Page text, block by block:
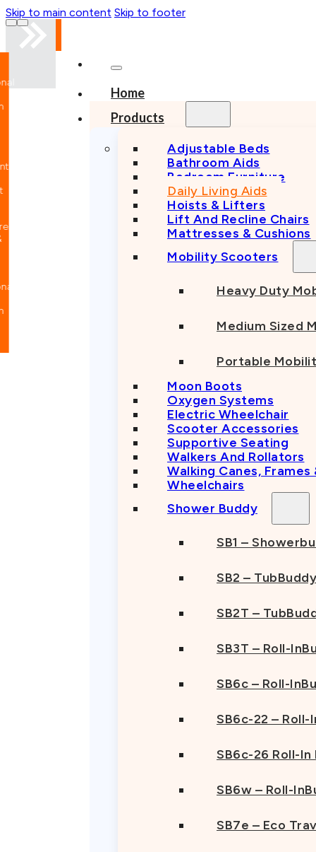
Skip to main content Skip to footer
Home
Products
Adjustable Beds
Bathroom Aids
Bedroom Furniture
Daily Living Aids
Hoists & Lifters
Lift And Recline Chairs
Mattresses & Cushions
Mobility Scooters
Heavy Duty
Medium Sized
Portable
Moon Boots
Oxygen Systems
Electric Wheelchair
Scooter Accessories
Supportive Seating
Walkers And Rollators
Walking Canes,
Wheelchairs
Shower Buddy
SB1 –
SB2 – TubBuddy
SB2T –
SB3T – Roll-
SB6c – Roll-
SB6c-22 – Roll-
SB6c-26 Roll-In
SB6w – Roll-
SB7e – Eco